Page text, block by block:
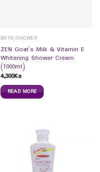
BATH/SHOWER
ZEN Goat`s Milk & Vitamin E
Whitening Shower Cream
(1000ml)
4,300Ks
READ MORE